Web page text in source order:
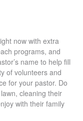
now with extra
programs, and
name to help fill
of volunteers and
for your pastor. Do
cleaning their
with their family